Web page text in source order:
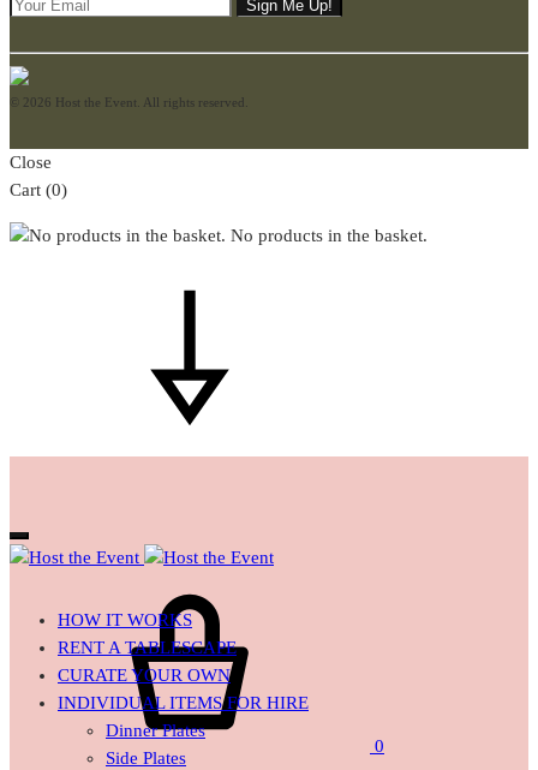
© 2026 Host the Event. All rights reserved.
Close
Cart (0)
No products in the basket.
0
HOW IT WORKS
RENT A TABLESCAPE
CURATE YOUR OWN
INDIVIDUAL ITEMS FOR HIRE
Dinner Plates
Side Plates